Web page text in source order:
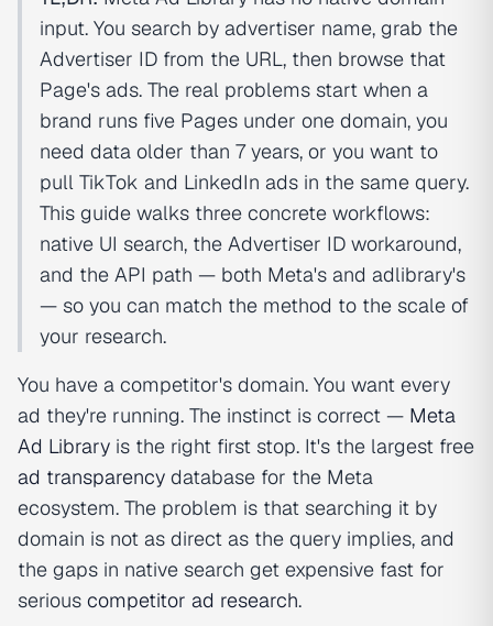
input. You search by advertiser name, grab the
Advertiser ID from the URL, then browse that
Page's ads. The real problems start when a
brand runs five Pages under one domain, you
need data older than 7 years, or you want to
pull TikTok and LinkedIn ads in the same query.
This guide walks three concrete workflows:
native UI search, the Advertiser ID workaround,
and the API path — both Meta's and adlibrary's
— so you can match the method to the scale of
your research.
You have a competitor's domain. You want every
ad they're running. The instinct is correct — Meta
Ad Library is the right first stop. It's the largest free
ad transparency database for the Meta
ecosystem. The problem is that searching it by
domain is not as direct as the query implies, and
the gaps in native search get expensive fast for
serious competitor ad research.